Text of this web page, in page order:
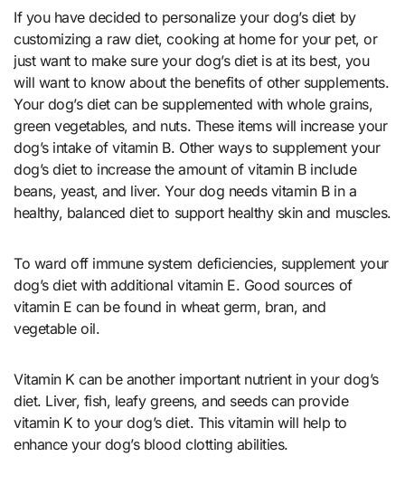
If you have decided to personalize your dog’s diet by
customizing a raw diet, cooking at home for your pet, or
just want to make sure your dog’s diet is at its best, you
will want to know about the benefits of other supplements.
Your dog’s diet can be supplemented with whole grains,
green vegetables, and nuts. These items will increase your
dog’s intake of vitamin B. Other ways to supplement your
dog’s diet to increase the amount of vitamin B include
beans, yeast, and liver. Your dog needs vitamin B in a
healthy, balanced diet to support healthy skin and muscles.
To ward off immune system deficiencies, supplement your
dog’s diet with additional vitamin E. Good sources of
vitamin E can be found in wheat germ, bran, and
vegetable oil.
Vitamin K can be another important nutrient in your dog’s
diet. Liver, fish, leafy greens, and seeds can provide
vitamin K to your dog’s diet. This vitamin will help to
enhance your dog’s blood clotting abilities.